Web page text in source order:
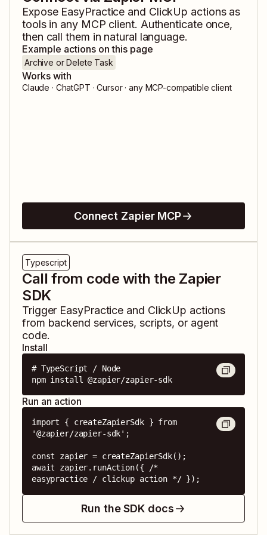
Expose EasyPractice and ClickUp actions as
tools in any MCP client. Authenticate once,
then call them in natural language.
Example actions on this page
Archive or Delete Task
Works with
Claude · ChatGPT · Cursor · any MCP-compatible client
Connect Zapier MCP
Typescript
Call from code with the Zapier
SDK
Trigger EasyPractice and ClickUp actions
from backend services, scripts, or agent
code.
Install
# TypeScript / Node
npm install @zapier/zapier-sdk
Run an action
import { createZapierSdk } from
'@zapier/zapier-sdk';
const zapier = createZapierSdk();
await zapier.runAction({ /*
easypractice / clickup action */ });
Run the SDK docs